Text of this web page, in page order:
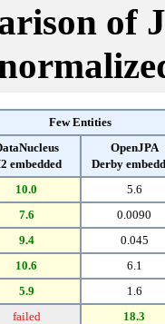
of
Few Entities
embedded
OpenJPA
Derby
10.0
5.6
7.6
0.0090
9.4
0.045
10.6
6.1
5.9
1.6
failed
18.3